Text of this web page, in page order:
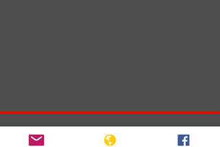
Developments